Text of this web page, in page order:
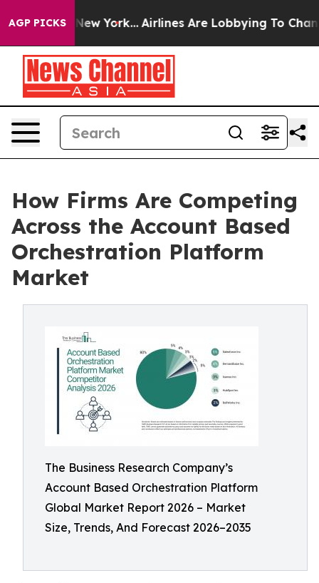
AGP PICKS
New York... Airlines Are Lobbying To Change
How Firms Are Competing
Across the Account Based
Orchestration Platform
Market
The Business Research Company’s
Account Based Orchestration Platform
Global Market Report 2026 – Market
Size, Trends, And Forecast 2026–2035